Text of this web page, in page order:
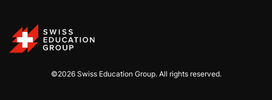
©2026 Swiss Education Group. All rights reserved.